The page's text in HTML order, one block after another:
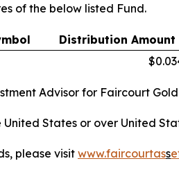
of the below listed Fund.
Distribution
Advisor for Faircourt
States or over United
please visit www.faircourtass